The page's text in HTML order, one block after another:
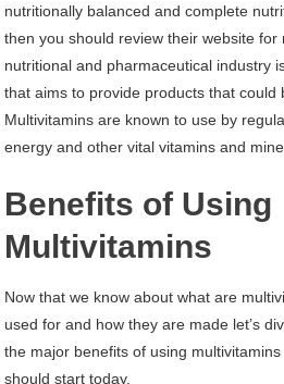
nutritionally balanced and complete
then you should review their website
nutritional and pharmaceutical industry
that aims to provide products that could
Multivitamins are known to use by
energy and other vital vitamins and
Benefits of Using
Multivitamins
Now that we know about what are
used for and how they are made let’s
the major benefits of using
should start today.